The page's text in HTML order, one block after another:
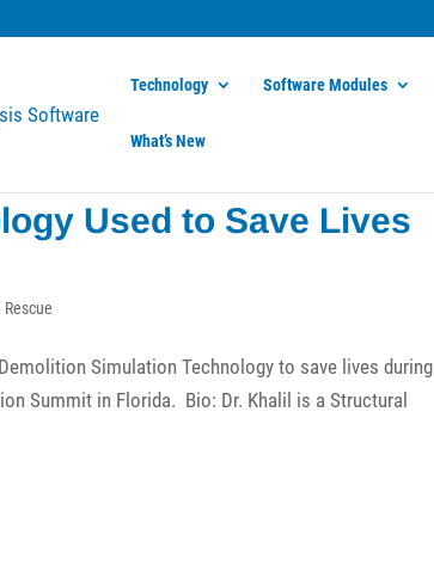
Technology Software Modules
What’s New
Used to Save Lives
Rescue
Simulation Technology to save lives during
Summit in Florida. Bio: Dr. Khalil is a Structural